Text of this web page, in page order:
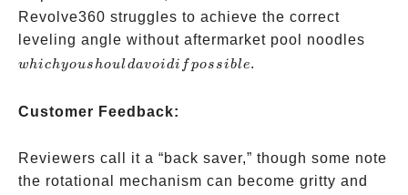
Revolve360 struggles to achieve the correct
leveling angle without aftermarket pool noodles
whichyoushoul davoidi f possible.
Customer Feedback:
Reviewers call it a “back saver,” though some note
the rotational mechanism can become gritty and